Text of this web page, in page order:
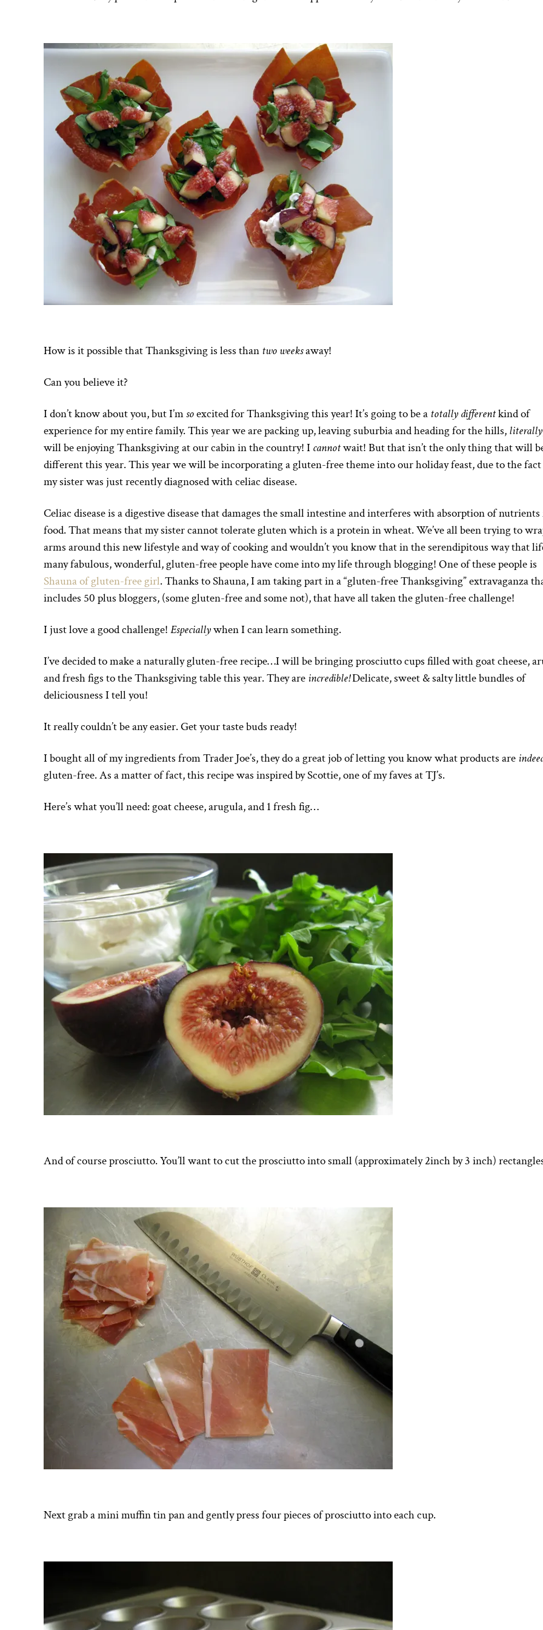
2
0
5
How is it possible that Thanksgiving is less than two weeksaway!
Can you believe it?
I don’t know about you, but I’msoexcited for Thanksgiving this year! It’s going to be a totally differentkind of
experience for my entire family. This year we are packing up, leaving suburbia and heading for the hills, literally
will be enjoying Thanksgiving at our cabin in the country! I cannotwait! But that isn’t the only thing that will
different this year. This year we will be incorporating a gluten-free theme into our holiday feast, due to the
my sister was just recently diagnosed with celiac disease.
Celiac disease is a digestive disease that damages the small intestine and interferes with absorption of
food. That means that my sister cannot tolerate gluten which is a protein in wheat. We’ve all been trying to
arms around this new lifestyle and way of cooking and wouldn’t you know that in the serendipitous way that
many fabulous, wonderful, gluten-free people have come into my life through blogging! One of these people is
Shauna of gluten-free girl. Thanks to Shauna, I am taking part in a “gluten-free Thanksgiving” extravaganza
includes 50 plus bloggers, (some gluten-free and some not), that have all taken the gluten-free challenge!
I just love a good challenge! Especiallywhen I can learn something.
I’ve decided to make a naturally gluten-free recipe…I will be bringing prosciutto cups filled with goat cheese,
and fresh figs to the Thanksgiving table this year. They are incredible!Delicate, sweet & salty little bundles of
deliciousness I tell you!
It really couldn’t be any easier. Get your taste buds ready!
I bought all of my ingredients from Trader Joe’s, they do a great job of letting you know what products are
gluten-free. As a matter of fact, this recipe was inspired by Scottie, one of my faves at TJ’s.
Here’s what you’ll need: goat cheese, arugula, and 1 fresh fig…
And of course prosciutto. You’ll want to cut the prosciutto into small (approximately 2inch by 3 inch)
Next grab a mini muffin tin pan and gently press four pieces of prosciutto into each cup.